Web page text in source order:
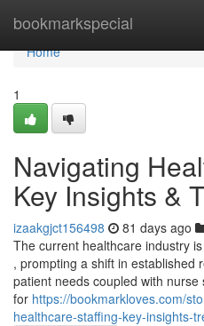
bookmarkspecial
Home
Home
1
Navigating
Key Insights &
izaakgjct156498 81 days ago
The current healthcare industry
, prompting a shift in established
patient needs coupled with
for https://bookmarkloves.com/
healthcare-staffing-key-insights-